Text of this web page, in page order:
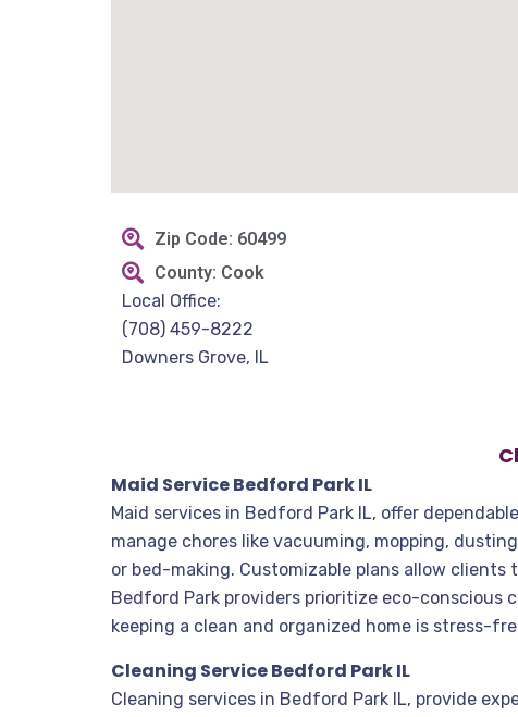
Zip Code: 60499
County: Cook
Local Office:
(708) 459-8222
Downers Grove, IL
Maid Service Bedford Park IL
Maid services in Bedford Park IL, offer
manage chores like vacuuming, mopping,
or bed-making. Customizable plans allow
Bedford Park providers prioritize eco-conscious
keeping a clean and organized home is stress-
Cleaning Service Bedford Park IL
Cleaning services in Bedford Park IL, provide